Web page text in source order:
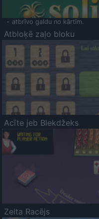
- atbrīvo galdu no kārtīm.
Atbloķē zaļo bloku
Acīte jeb Blekdžeks
Zelta Racējs